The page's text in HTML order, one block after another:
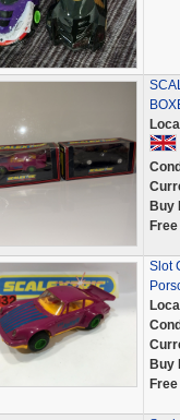
Buy
Slot
Buy